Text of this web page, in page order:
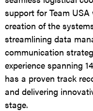
support for Team
creation of the
streamlining data
communication
experience spanning
has a proven track
and delivering
stage.